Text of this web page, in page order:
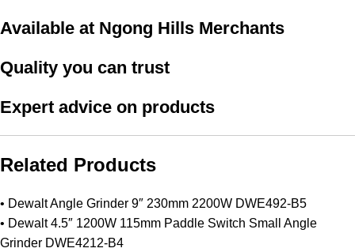
Available at Ngong Hills Merchants
Quality you can trust
Expert advice on products
Related Products
• Dewalt Angle Grinder 9″ 230mm 2200W DWE492-B5
• Dewalt 4.5″ 1200W 115mm Paddle Switch Small Angle
Grinder DWE4212-B4